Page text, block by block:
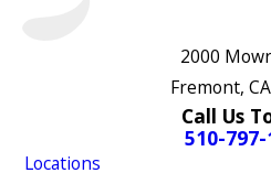
2000
Fremont,
Call Us
510-797-
Locations